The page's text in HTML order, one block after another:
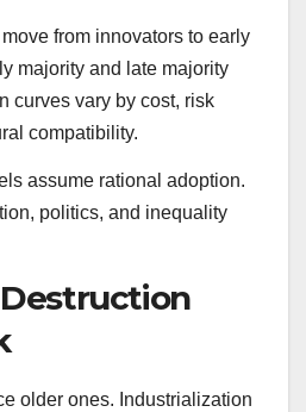
from innovators to early
majority and late majority
curves vary by cost, risk
compatibility.
assume rational adoption.
politics, and inequality
older ones. Industrialization